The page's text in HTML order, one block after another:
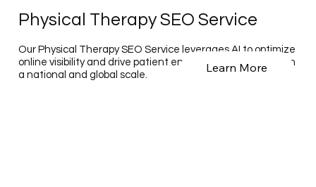
Physical Therapy SEO Service
Our Physical Therapy SEO Service leverages AI to optimize
online visibility and drive patient engagement for clinics on
a national and global scale.
Learn More